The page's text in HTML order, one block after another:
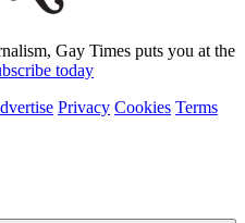
Gay Times puts you at the
today
Privacy Cookies Terms